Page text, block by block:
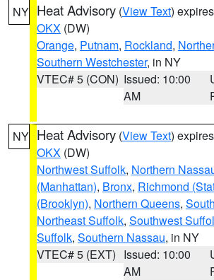
NY Heat Advisory (View Text)
OKX (DW)
Orange, Putnam, Rockland,
Southern Westchester, in NY
VTEC# 5 (CON) Issued: 10:00
AM
NY Heat Advisory (View Text)
OKX (DW)
Northwest Suffolk, Northern
(Manhattan), Bronx, Richmond
(Brooklyn), Northern Queens,
Northeast Suffolk, Southwest
Suffolk, Southern Nassau, in NY
VTEC# 5 (EXT) Issued: 10:00
AM